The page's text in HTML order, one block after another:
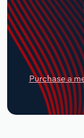
Purchase a
Utilities
Wholesale